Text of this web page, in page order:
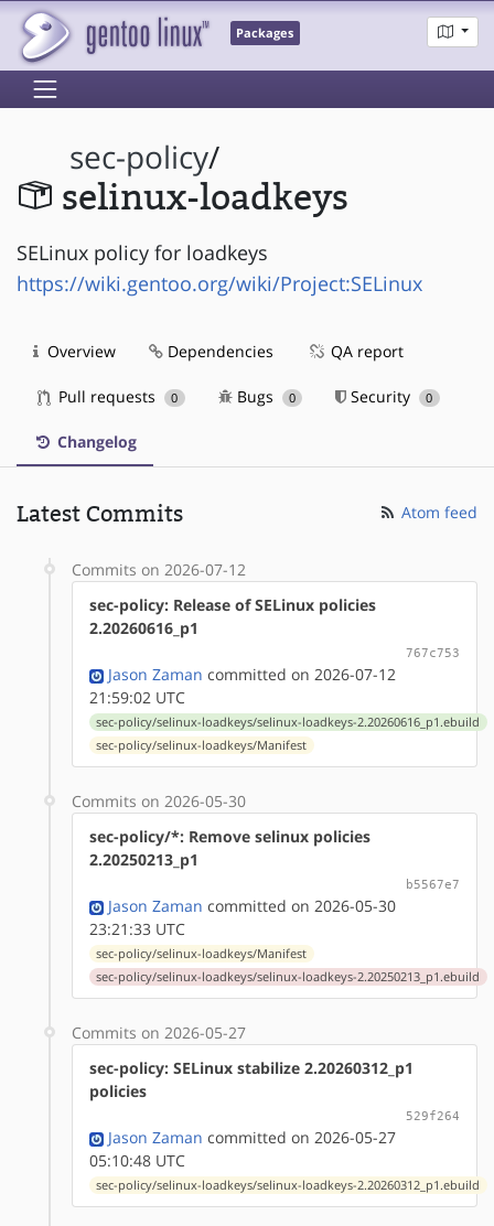
Packages
sec-policy/
selinux-loadkeys
SELinux policy for loadkeys
https://wiki.gentoo.org/wiki/Project:SELinux
Overview Dependencies QA report
Pull requests 0 Bugs 0 Security 0
Changelog
Latest Commits Atom feed
Commits on 2026-07-12
sec-policy: Release of SELinux policies
2.20260616_p1
767c753
Jason Zaman committed on 2026-07-12
21:59:02 UTC
sec-policy/selinux-loadkeys/selinux-loadkeys-2.20260616_p1.ebuild
sec-policy/selinux-loadkeys/Manifest
Commits on 2026-05-30
sec-policy/*: Remove selinux policies
2.20250213_p1
b5567e7
Jason Zaman committed on 2026-05-30
23:21:33 UTC
sec-policy/selinux-loadkeys/Manifest
sec-policy/selinux-loadkeys/selinux-loadkeys-2.20250213_p1.ebuild
Commits on 2026-05-27
sec-policy: SELinux stabilize 2.20260312_p1
policies
529f264
Jason Zaman committed on 2026-05-27
05:10:48 UTC
sec-policy/selinux-loadkeys/selinux-loadkeys-2.20260312_p1.ebuild